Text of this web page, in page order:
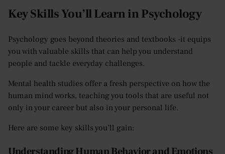
Key Skills You’ll Learn in Psychology
Psychology goes beyond theories and textbooks -it equips
you with valuable skills that can help you understand
people and tackle everyday challenges.
Mental health studies offer a fresh perspective on how the
human mind works, teaching you tools that are useful not
only in your career but also in your personal life.
Here are some key skills you’ll gain: